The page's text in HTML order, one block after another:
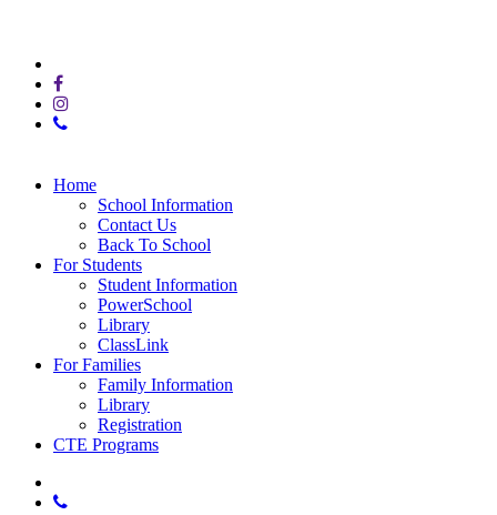
twitter
facebook
instagram
phone
Close
Home
School Information
Contact Us
Back To School
For Students
Student Information
PowerSchool
Library
ClassLink
For Families
Family Information
Library
Registration
CTE Programs
twitter
phone